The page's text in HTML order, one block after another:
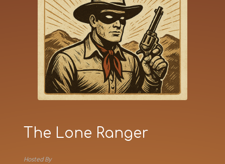
The Lone Ranger
Hosted By